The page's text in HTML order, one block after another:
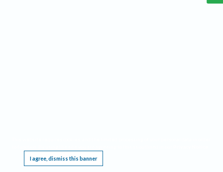
I agree, dismiss this banner